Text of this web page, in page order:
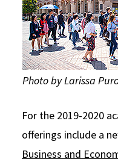
Photo by Larissa
For the 2019-2020
offerings include a
Business and